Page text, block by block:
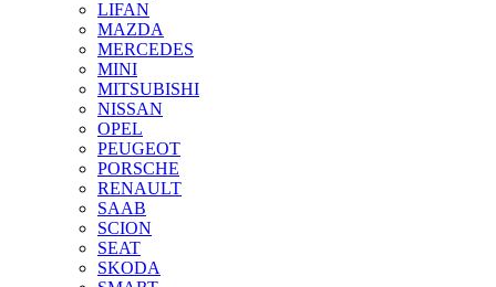
LIFAN
MAZDA
MERCEDES
MINI
MITSUBISHI
NISSAN
OPEL
PEUGEOT
PORSCHE
RENAULT
SAAB
SCION
SEAT
SKODA